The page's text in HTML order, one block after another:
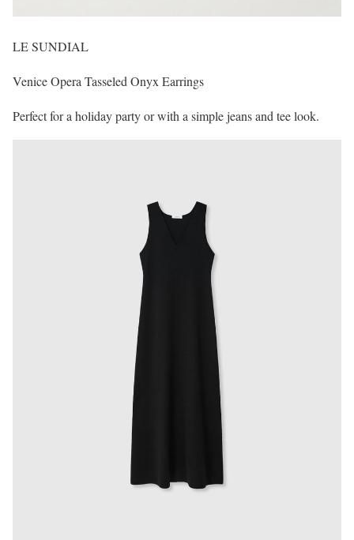
LE SUNDIAL
Venice Opera Tasseled Onyx Earrings
Perfect for a holiday party or with a simple jeans and tee look.